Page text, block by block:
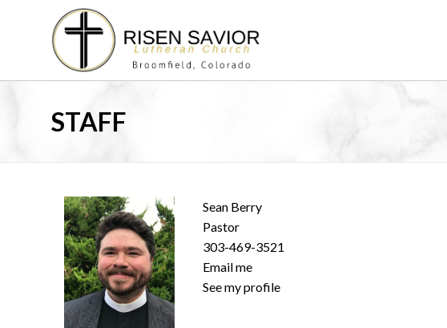
STAFF
Sean Berry
Pastor
303-469-3521
Email me
See my profile